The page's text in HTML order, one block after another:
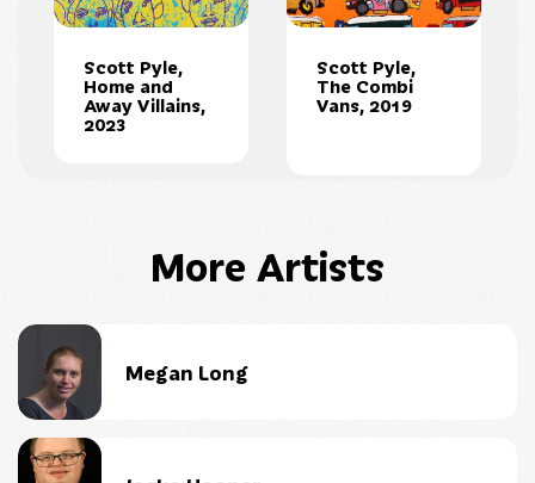
Scott Pyle,
Home and
Away Villains,
2023
Scott Pyle,
The Combi
Vans, 2019
More Artists
Megan Long